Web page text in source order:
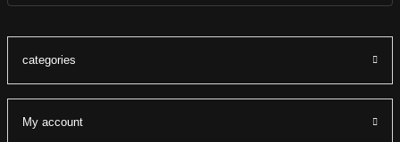
categories
My account